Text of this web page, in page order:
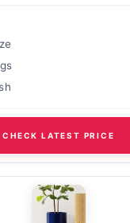
CHECK LATEST PRICE